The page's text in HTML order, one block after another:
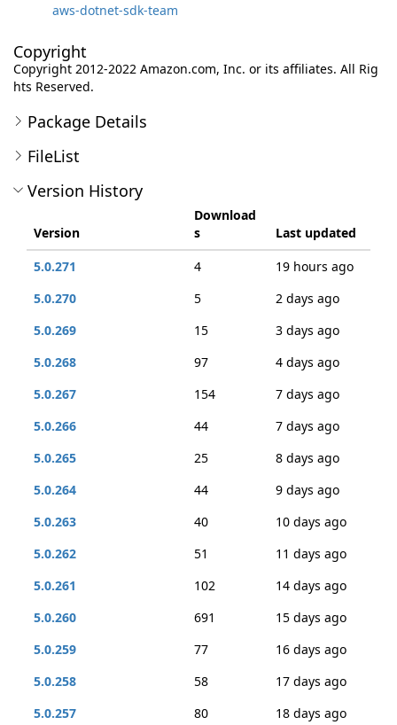
aws-dotnet-sdk-team
Copyright
Copyright 2012-2022 Amazon.com, Inc. or its affiliates. All Rig
hts Reserved.
Package Details
FileList
Version History
Version
Download
s
Last updated
5.0.271
4
19 hours ago
5.0.270
5
2 days ago
5.0.269
15
3 days ago
5.0.268
97
4 days ago
5.0.267
154
7 days ago
5.0.266
44
7 days ago
5.0.265
25
8 days ago
5.0.264
44
9 days ago
5.0.263
40
10 days ago
5.0.262
51
11 days ago
5.0.261
102
14 days ago
5.0.260
691
15 days ago
5.0.259
77
16 days ago
5.0.258
58
17 days ago
5.0.257
80
18 days ago